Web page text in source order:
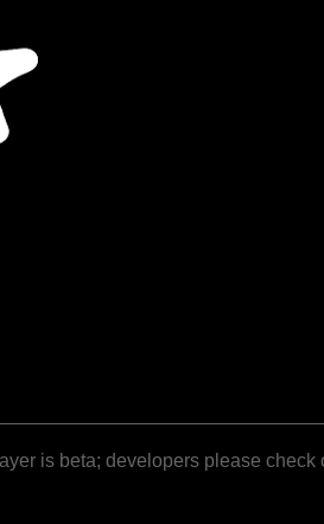
is beta; developers please check